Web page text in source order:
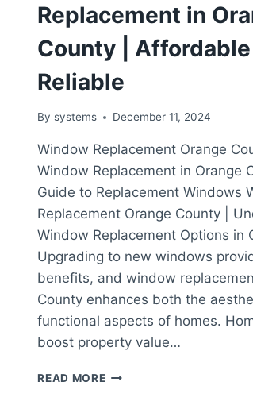
Replacement in
County | Affordable
Reliable
By systems December 11, 2024
Window Replacement Orange
Window Replacement in Orange
Guide to Replacement Windows
Replacement Orange County |
Window Replacement Options in
Upgrading to new windows
benefits, and window
County enhances both the
functional aspects of homes.
boost property value…
READ MOREEXPERT